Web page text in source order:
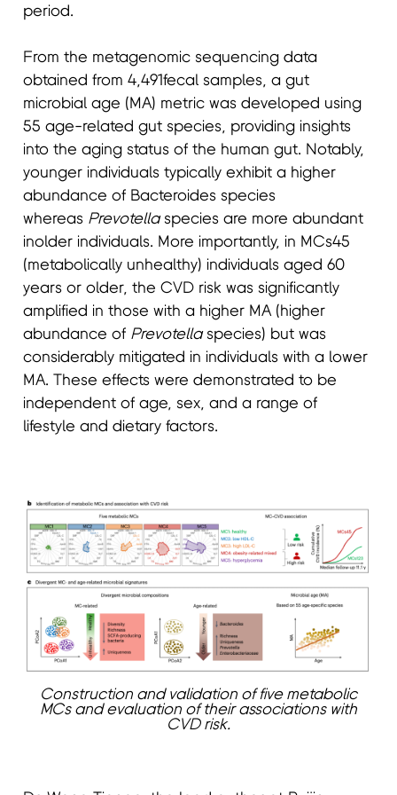
period.
From the metagenomic sequencing data
obtained from 4,491fecal samples, a gut
microbial age (MA) metric was developed using
55 age-related gut species, providing insights
into the aging status of the human gut. Notably,
younger individuals typically exhibit a higher
abundance of Bacteroides species
whereas Prevotellaspecies are more abundant
inolder individuals. More importantly, in MCs45
(metabolically unhealthy) individuals aged 60
years or older, the CVD risk was significantly
amplified in those with a higher MA (higher
abundance of Prevotellaspecies) but was
considerably mitigated in individuals with a lower
MA. These effects were demonstrated to be
independent of age, sex, and a range of
lifestyle and dietary factors.
Construction and validation of five metabolic
MCs and evaluation of their associations with
CVD risk.